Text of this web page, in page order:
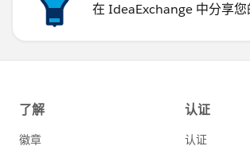
在 IdeaExchange 中分享您